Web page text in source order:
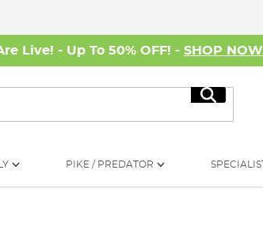
Live! - Up To 50% OFF! - SHOP NOW
Search
PIKE / PREDATOR